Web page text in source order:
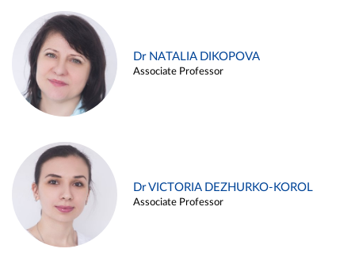
Dr NATALIA DIKOPOVA
Associate Professor
Dr VICTORIA DEZHURKO-KOROL
Associate Professor